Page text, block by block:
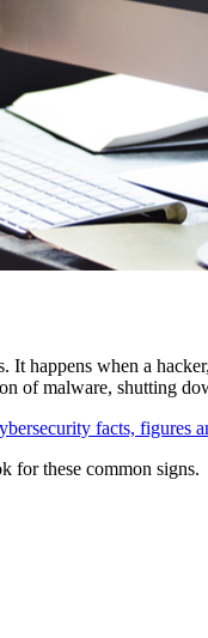
happens when a
malware, shutting
facts, figures
for these common signs.